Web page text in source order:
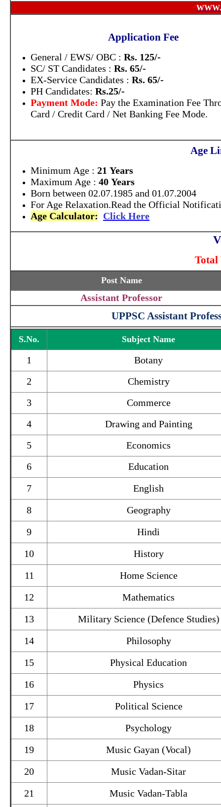
Application Fee
General / EWS/ OBC : Rs. 125/-
SC/ ST Candidates : Rs. 65/-
EX-Service Candidates : Rs. 65/-
PH Candidates: Rs.25/-
Payment Mode: Pay the Examination Fee
Card / Credit Card / Net Banking Fee Mode.
Age
Minimum Age : 21 Years
Maximum Age : 40 Years
Born between 02.07.1985 and 01.07.2004
For Age Relaxation.Read the Official
Age Calculator: Click Here
Total
Post Name
Assistant Professor
UPPSC Assistant
S.No. Subject Name
1
Botany
2
Chemistry
3
Commerce
4
Drawing and Painting
5
Economics
6
Education
7
English
8
Geography
9
Hindi
10
History
11
Home Science
12
Mathematics
13
Military Science (Defence Studies)
14
Philosophy
15
Physical Education
16
Physics
17
Political Science
18
Psychology
19
Music Gayan (Vocal)
20
Music Vadan-Sitar
21
Music Vadan-Tabla